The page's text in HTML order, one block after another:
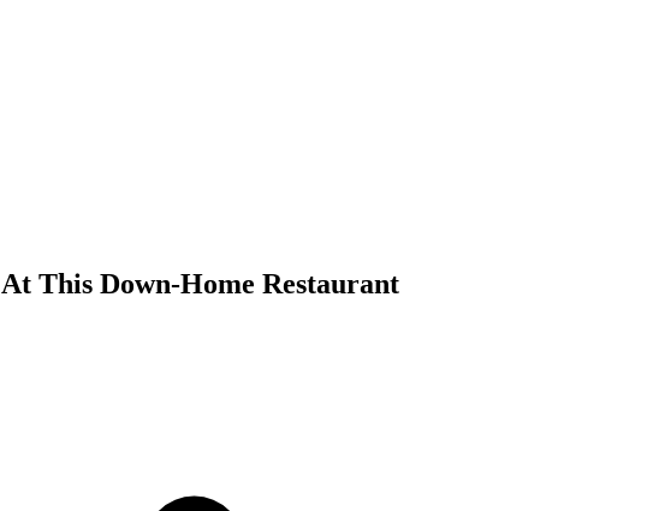
This Down-Home Restaurant